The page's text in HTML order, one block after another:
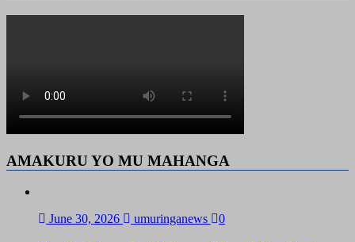
AMAKURU YO MU MAHANGA
June 30, 2026 umuringanews 0